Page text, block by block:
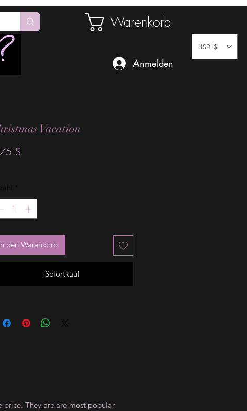
Warenkorb
Anmelden
USD ($)
Vacation
$
*
den Warenkorb
Sofortkauf
price. They are are most popular